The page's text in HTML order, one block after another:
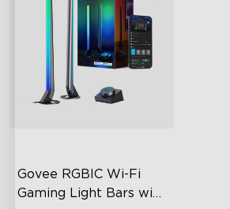
Govee RGBIC Wi-Fi
Gaming Light Bars with